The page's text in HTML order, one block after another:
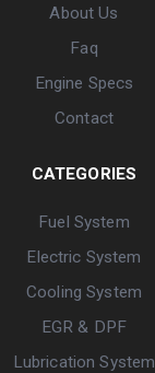
About Us
Faq
Engine Specs
Contact
CATEGORIES
Fuel System
Electric System
Cooling System
EGR & DPF
Lubrication System